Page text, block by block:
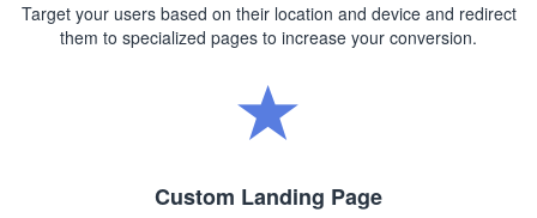
Target your users based on their location and device and redirect
them to specialized pages to increase your conversion.
Custom Landing Page